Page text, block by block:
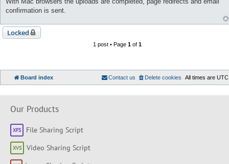
confirmation is sent.
Locked
1 post • Page 1of 1
Board index All times are UTC
Delete cookies
Contact us
Our Products
File Sharing Script
Video Sharing Script